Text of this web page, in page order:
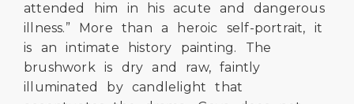
attended him in his acute and dangerous
illness.” More than a heroic self-portrait, it
is an intimate history painting. The
brushwork is dry and raw, faintly
illuminated by candlelight that